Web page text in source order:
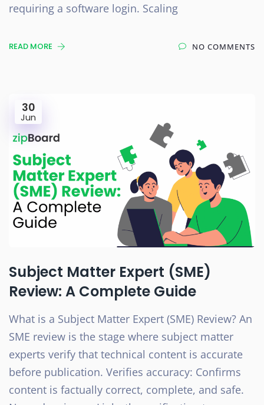
requiring a software login. Scaling
READ MORE NO COMMENTS
30
Jun
Subject Matter Expert (SME)
Review: A Complete Guide
What is a Subject Matter Expert (SME) Review? An
SME review is the stage where subject matter
experts verify that technical content is accurate
before publication. Verifies accuracy: Confirms
content is factually correct, complete, and safe.